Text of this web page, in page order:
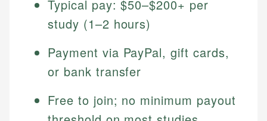
Typical pay: $50–$200+ per
study (1–2 hours)
Payment via PayPal, gift cards,
or bank transfer
Free to join; no minimum payout